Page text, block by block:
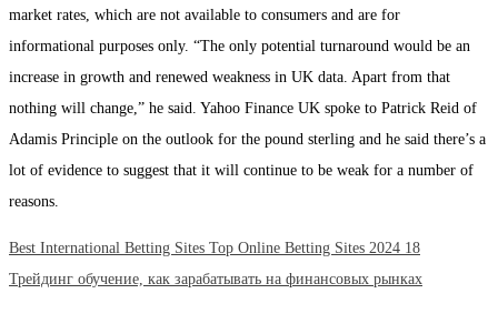
market rates, which are not available to consumers and are for
informational purposes only. “The only potential turnaround would be an
increase in growth and renewed weakness in UK data. Apart from that
nothing will change,” he said. Yahoo Finance UK spoke to Patrick Reid of
Adamis Principle on the outlook for the pound sterling and he said there’s a
lot of evidence to suggest that it will continue to be weak for a number of
reasons.
Post
Previous
post:
Best International Betting Sites Top Online Betting Sites 2024 18
Next
Трейдинг обучение, как зарабатывать на финансовых рынках